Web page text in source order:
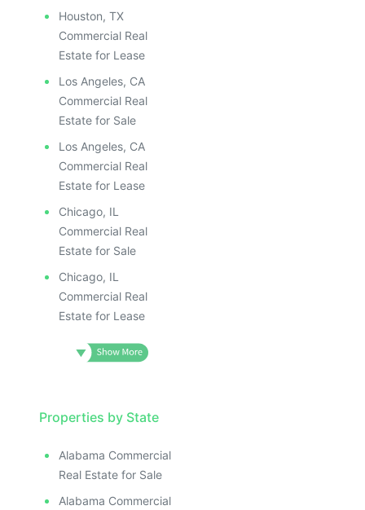
Houston, TX
Commercial Real
Estate for Lease
Los Angeles, CA
Commercial Real
Estate for Sale
Los Angeles, CA
Commercial Real
Estate for Lease
Chicago, IL
Commercial Real
Estate for Sale
Chicago, IL
Commercial Real
Estate for Lease
Properties by State
Alabama Commercial
Real Estate for Sale
Alabama Commercial